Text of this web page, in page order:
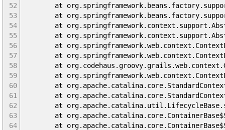
52
53
54
55
56
57
58
59
60
61
62
63
64
at
at
at
at
at
at
at
at
at
at
at
at
at